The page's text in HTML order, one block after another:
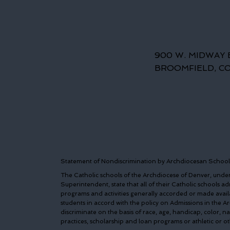
900 W. MIDWAY
BROOMFIELD,
Statement of Nondiscrimination by Archdiocesan
The Catholic schools of the Archdiocese of Denver,
Superintendent, state that all of their Catholic schools
programs and activities generally accorded or made
students in accord with the policy on Admissions in the
discriminate on the basis of race, age, handicap, color,
practices, scholarship and loan programs or athletic or